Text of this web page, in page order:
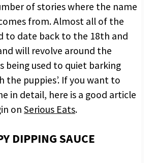
of stories where the name
from. Almost all of the
to date back to the 18th and
will revolve around the
being used to quiet barking
the puppies’. If you want to
in detail, here is a good article
on Serious Eats.
DIPPING SAUCE